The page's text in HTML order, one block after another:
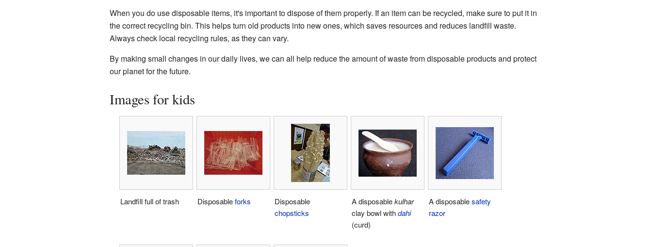
When you do use disposable items, it's important to dispose of them properly. If an item can be recycled, make sure to put it in
the correct recycling bin. This helps turn old products into new ones, which saves resources and reduces landfill waste.
Always check local recycling rules, as they can vary.
By making small changes in our daily lives, we can all help reduce the amount of waste from disposable products and protect
our planet for the future.
Images for kids
Landfill full of trash Disposableforks
Disposable
chopsticks
A disposablekulhar
clay bowl withdahi
(curd)
A disposablesafety
razor